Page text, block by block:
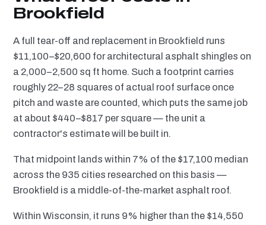
Brookfield
A full tear-off and replacement in Brookfield runs
$11,100–$20,600 for architectural asphalt shingles on
a 2,000–2,500 sq ft home. Such a footprint carries
roughly 22–28 squares of actual roof surface once
pitch and waste are counted, which puts the same job
at about $440–$817 per square — the unit a
contractor's estimate will be built in.
That midpoint lands within 7% of the $17,100 median
across the 935 cities researched on this basis —
Brookfield is a middle-of-the-market asphalt roof.
Within Wisconsin, it runs 9% higher than the $14,550